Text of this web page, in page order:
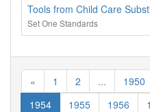
Tools from Child Care
Set One Standards
« 1 2 ... 1950
1954
1955 1956